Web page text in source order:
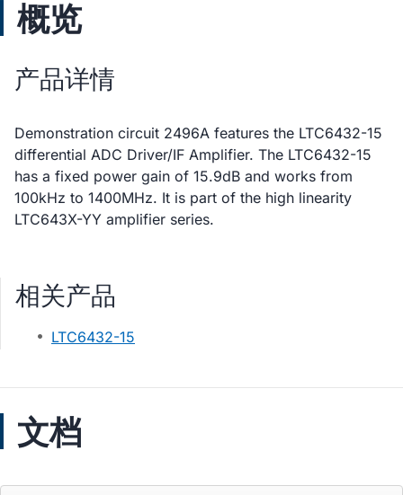
概览
产品详情
Demonstration circuit 2496A features the LTC6432-15
differential ADC Driver/IF Amplifier. The LTC6432-15
has a fixed power gain of 15.9dB and works from
100kHz to 1400MHz. It is part of the high linearity
LTC643X-YY amplifier series.
相关产品
LTC6432-15
文档